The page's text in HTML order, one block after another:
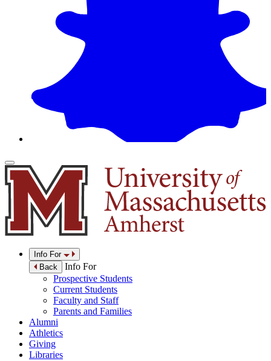
Info For
Back
Info For
Prospective Students
Current Students
Faculty and Staff
Parents and Families
Alumni
Athletics
Giving
Libraries